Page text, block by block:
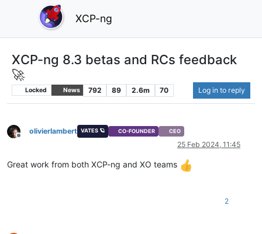
XCP-ng
XCP-ng 8.3 betas and RCs feedback
🚀
Locked News 792 89 2.6m 70 Log in to reply
Offline
olivierlambert VATES 🪐 CO-FOUNDER CEO
25 Feb 2024, 11:45
Great work from both XCP-ng and XO teams
2